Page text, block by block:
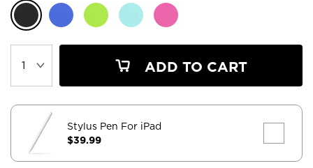
ADD TO CART
Stylus Pen For iPad
$39.99